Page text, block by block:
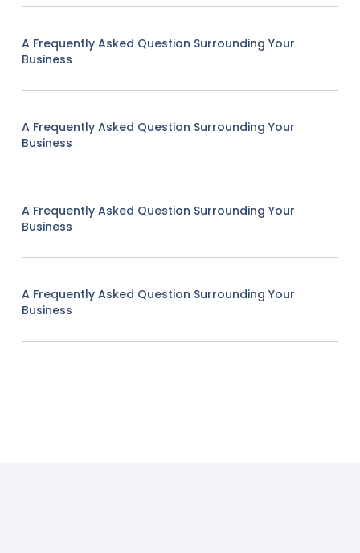
A Frequently Asked Question Surrounding Your
Business
A Frequently Asked Question Surrounding Your
Business
A Frequently Asked Question Surrounding Your
Business
A Frequently Asked Question Surrounding Your
Business